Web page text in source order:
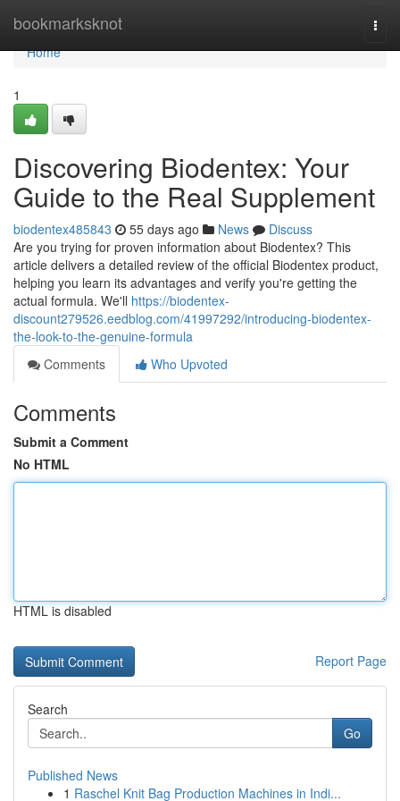
bookmarksknot
Home
Home
1
Discovering Biodentex: Your
Guide to the Real Supplement
biodentex485843 55 days ago News
Discuss
Are you trying for proven information about Biodentex? This
article delivers a detailed review of the official Biodentex product,
helping you learn its advantages and verify you're getting the
actual formula. We'll https://biodentex-
discount279526.eedblog.com/41997292/introducing-biodentex-
the-look-to-the-genuine-formula
Comments
Who Upvoted
Comments
Submit a Comment
No HTML
HTML is disabled
Report Page
Search
Go
Published News
1 Raschel Knit Bag Production Machines in Indi...